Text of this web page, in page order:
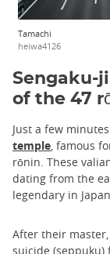
Tamachi
heiwa4126
Sengaku-
of the 47
Just a few
temple, famous
rōnin. These
dating from the
legendary in
After their
suicide